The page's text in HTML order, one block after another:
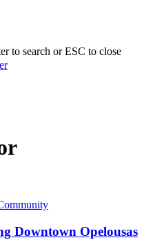
to search or ESC to close
Downtown Opelousas